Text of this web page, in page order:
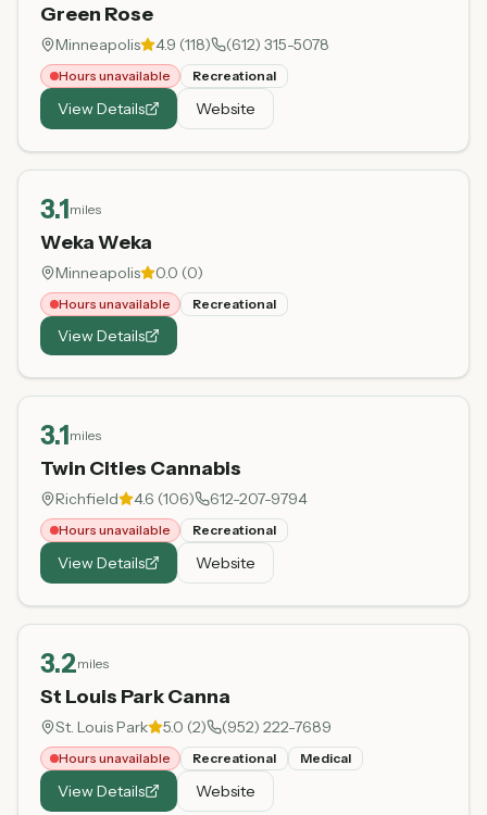
Green Rose
Minneapolis 4.9 (118) (612) 315-5078
Hours unavailable Recreational
View Details Website
3.1miles
Weka Weka
Minneapolis 0.0 (0)
Hours unavailable Recreational
View Details
3.1miles
Twin Cities Cannabis
Richfield 4.6 (106) 612-207-9794
Hours unavailable Recreational
View Details Website
3.2miles
St Louis Park Canna
St. Louis Park 5.0 (2) (952) 222-7689
Hours unavailable Recreational Medical
View Details Website